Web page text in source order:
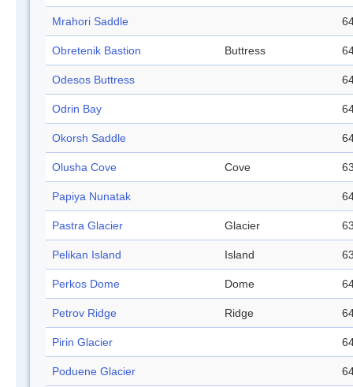
Mrahori Saddle
Obretenik Bastion Buttress
Odesos Buttress
Odrin Bay
Okorsh Saddle
Olusha Cove Cove
Papiya Nunatak
Pastra Glacier Glacier
Pelikan Island Island
Perkos Dome Dome
Petrov Ridge Ridge
Pirin Glacier
Poduene Glacier